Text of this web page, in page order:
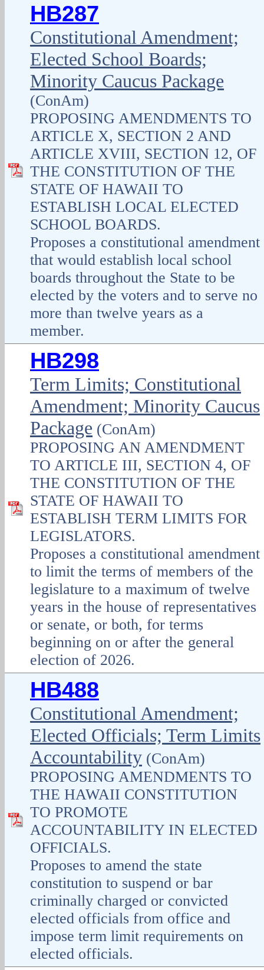
HB287
Constitutional Amendment;
Elected School Boards;
Minority Caucus Package
(ConAm)
PROPOSING AMENDMENTS TO
ARTICLE X, SECTION 2 AND
ARTICLE XVIII, SECTION 12, OF
THE CONSTITUTION OF THE
STATE OF HAWAII TO
ESTABLISH LOCAL ELECTED
SCHOOL BOARDS.
Proposes a constitutional amendment
that would establish local school
boards throughout the State to be
elected by the voters and to serve no
more than twelve years as a
member.
HB298
Term Limits; Constitutional
Amendment; Minority Caucus
Package (ConAm)
PROPOSING AN AMENDMENT
TO ARTICLE III, SECTION 4, OF
THE CONSTITUTION OF THE
STATE OF HAWAII TO
ESTABLISH TERM LIMITS FOR
LEGISLATORS.
Proposes a constitutional amendment
to limit the terms of members of the
legislature to a maximum of twelve
years in the house of representatives
or senate, or both, for terms
beginning on or after the general
election of 2026.
HB488
Constitutional Amendment;
Elected Officials; Term Limits
Accountability (ConAm)
PROPOSING AMENDMENTS TO
THE HAWAII CONSTITUTION
TO PROMOTE
ACCOUNTABILITY IN ELECTED
OFFICIALS.
Proposes to amend the state
constitution to suspend or bar
criminally charged or convicted
elected officials from office and
impose term limit requirements on
elected officials.